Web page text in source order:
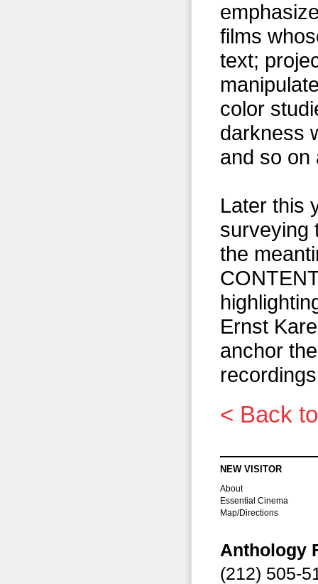
films
text;
color
darkness
and so on
Later this
surveying
the
Ernst
anchor
< Back
NEW VISITOR
About
Essential Cinema
Map/Directions
Anthology
(212) 505-